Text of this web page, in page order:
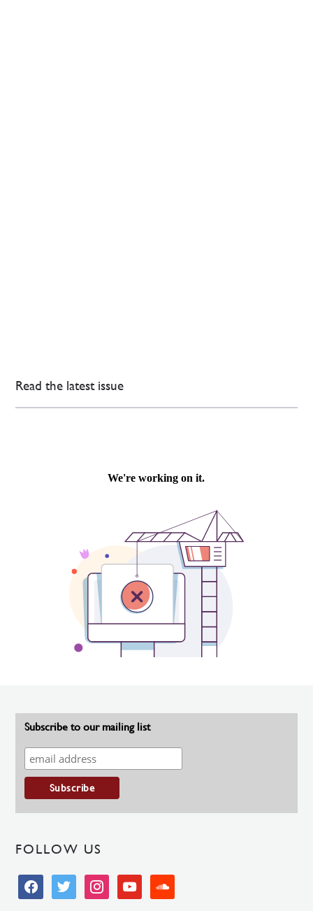
Read the latest issue
Subscribe to our mailing list
FOLLOW US
facebooktwitter instagramyoutube soundcloud